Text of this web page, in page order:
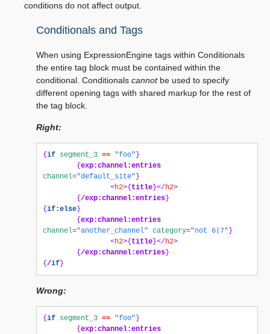
conditions do not affect output.
Conditionals and Tags
When using ExpressionEngine tags within Conditionals
the entire tag block must be contained within the
conditional. Conditionals cannotbe used to specify
different opening tags with shared markup for the rest of
the tag block.
Right:
{ if segment_3 == "foo" }
{ exp:channel:entries
channel="default_site" }
<h2>{ title }</h2>
{ /exp:channel:entries }
{ if:else }
{ exp:channel:entries
channel="another_channel" category="not 6|7" }
<h2>{ title }</h2>
{ /exp:channel:entries }
{ /if }
Wrong:
{ if segment_3 == "foo" }
{ exp:channel:entries